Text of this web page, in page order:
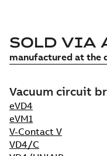
SOLD VIA
manufactured at the
Vacuum circuit
eVD4
eVM1
V-Contact V
VD4/C